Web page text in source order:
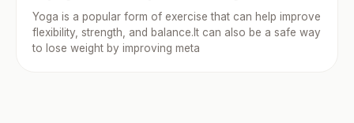
Yoga is a popular form of exercise that can help improve
flexibility, strength, and balance.It can also be a safe way
to lose weight by improving meta